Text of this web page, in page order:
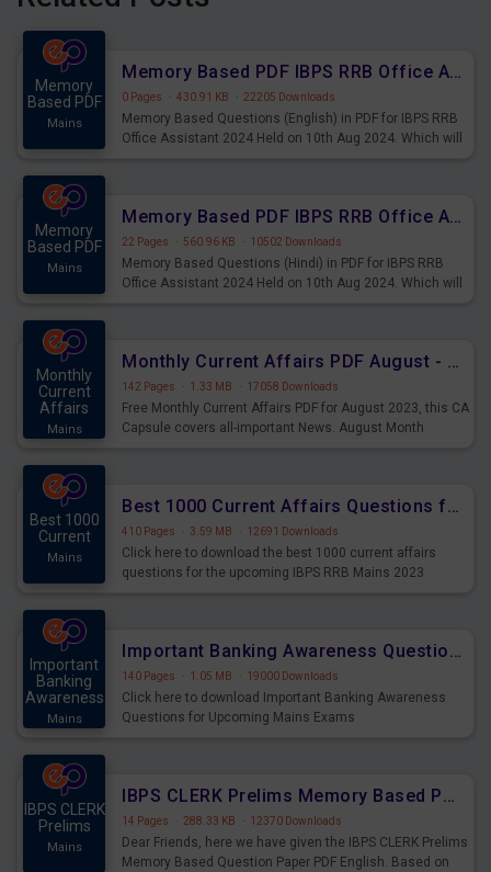
Memory
Based PDF
Mains
Memory Based PDF IBPS RRB Office Assistant 2024 Held on 10th Aug 2024 (English)
0 Pages · 430.91 KB · 22205 Downloads
Memory Based Questions (English) in PDF for IBPS RRB
Office Assistant 2024 Held on 10th Aug 2024. Which will
Memory
Based PDF
Mains
Memory Based PDF IBPS RRB Office Assistant 2024 Held on 10th Aug 2024 (Hindi)
22 Pages · 560.96 KB · 10502 Downloads
Memory Based Questions (Hindi) in PDF for IBPS RRB
Office Assistant 2024 Held on 10th Aug 2024. Which will
Monthly
Current
Affairs
Mains
Monthly Current Affairs PDF August - PDF Download
142 Pages · 1.33 MB · 17058 Downloads
Free Monthly Current Affairs PDF for August 2023, this CA
Capsule covers all-important News. August Month
Best 1000
Current
Mains
Best 1000 Current Affairs Questions for IBPS RRB Mains 2023
410 Pages · 3.59 MB · 12691 Downloads
Click here to download the best 1000 current affairs
questions for the upcoming IBPS RRB Mains 2023
Important
Banking
Awareness
Mains
Important Banking Awareness Questions for Upcoming Mains Exams
140 Pages · 1.05 MB · 19000 Downloads
Click here to download Important Banking Awareness
Questions for Upcoming Mains Exams
IBPS CLERK
Prelims
Mains
IBPS CLERK Prelims Memory Based Paper PDF Held on 26th August 2023 - English
14 Pages · 288.33 KB · 12370 Downloads
Dear Friends, here we have given the IBPS CLERK Prelims
Memory Based Question Paper PDF English. Based on